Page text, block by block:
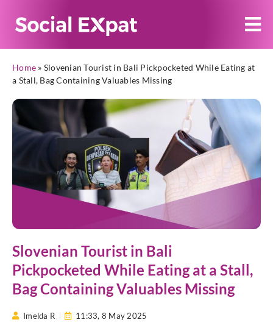
Home » Slovenian Tourist in Bali Pickpocketed While Eating at
a Stall, Bag Containing Valuables Missing
Slovenian Tourist in Bali
Pickpocketed While Eating at a Stall,
Bag Containing Valuables Missing
Imelda R 11:33, 8 May 2025